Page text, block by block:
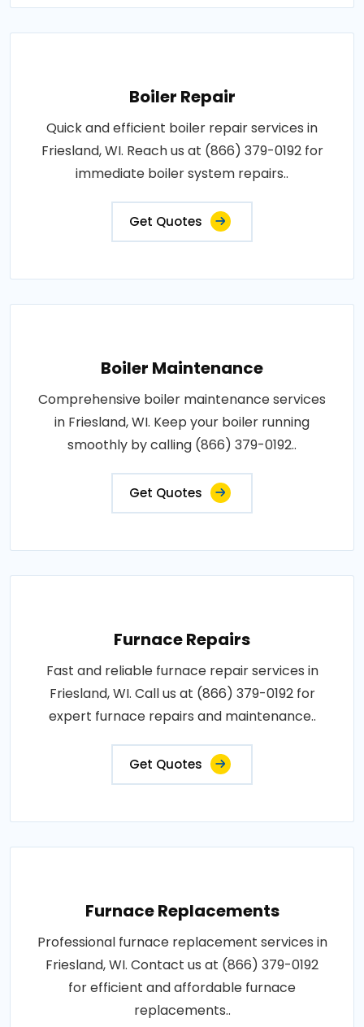
Boiler Repair
Quick and efficient boiler repair services in
Friesland, WI. Reach us at (866) 379-0192 for
immediate boiler system repairs..
Get Quotes
Boiler Maintenance
Comprehensive boiler maintenance services
in Friesland, WI. Keep your boiler running
smoothly by calling (866) 379-0192..
Get Quotes
Furnace Repairs
Fast and reliable furnace repair services in
Friesland, WI. Call us at (866) 379-0192 for
expert furnace repairs and maintenance..
Get Quotes
Furnace Replacements
Professional furnace replacement services in
Friesland, WI. Contact us at (866) 379-0192
for efficient and affordable furnace
replacements..